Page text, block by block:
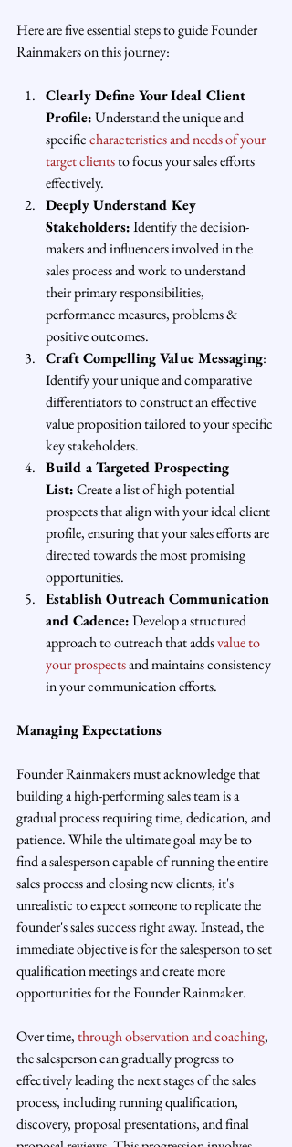
Here are five essential steps to guide Founder
Rainmakers on this journey:
Clearly Define Your Ideal Client
Profile: Understand the unique and
specific characteristics and needs of your
target clients to focus your sales efforts
effectively.
Deeply Understand Key
Stakeholders: Identify the decision-
makers and influencers involved in the
sales process and work to understand
their primary responsibilities,
performance measures, problems &
positive outcomes.
Craft Compelling Value Messaging:
Identify your unique and comparative
differentiators to construct an effective
value proposition tailored to your specific
key stakeholders.
Build a Targeted Prospecting
List: Create a list of high-potential
prospects that align with your ideal client
profile, ensuring that your sales efforts are
directed towards the most promising
opportunities.
Establish Outreach Communication
and Cadence: Develop a structured
approach to outreach that adds value to
your prospects and maintains consistency
in your communication efforts.
Managing Expectations
Founder Rainmakers must acknowledge that
building a high-performing sales team is a
gradual process requiring time, dedication, and
patience. While the ultimate goal may be to
find a salesperson capable of running the entire
sales process and closing new clients, it's
unrealistic to expect someone to replicate the
founder's sales success right away. Instead, the
immediate objective is for the salesperson to set
qualification meetings and create more
opportunities for the Founder Rainmaker.
Over time, through observation and coaching,
the salesperson can gradually progress to
effectively leading the next stages of the sales
process, including running qualification,
discovery, proposal presentations, and final